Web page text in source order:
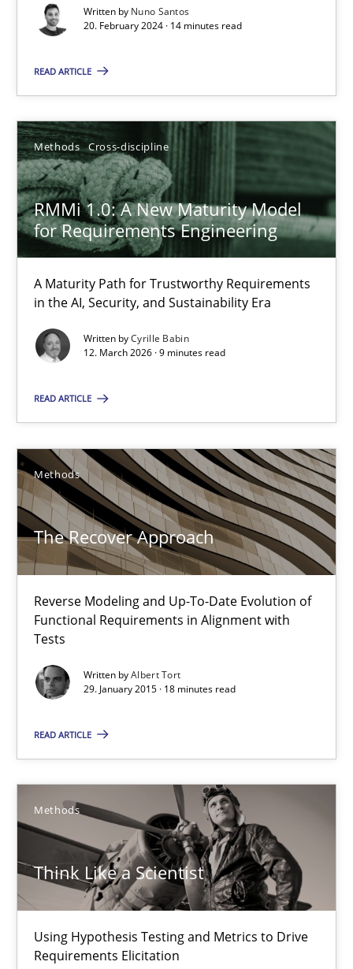
Written by Nuno Santos
20. February 2024 · 14 minutes read
READ ARTICLE
Methods Cross-discipline
RMMi 1.0: A New Maturity Model
for Requirements Engineering
A Maturity Path for Trustworthy Requirements
in the AI, Security, and Sustainability Era
Written byCyrille Babin
12. March 2026 · 9 minutes read
READ ARTICLE
Methods
The Recover Approach
Reverse Modeling and Up-To-Date Evolution of
Functional Requirements in Alignment with
Tests
Written byAlbert Tort
29. January 2015 · 18 minutes read
READ ARTICLE
Methods
Think Like a Scientist
Using Hypothesis Testing and Metrics to Drive
Requirements Elicitation
12.03.2026
9 minutes
The Recover Approach
29.01.2015
18 minutes
Think Like a Scientist
Using Hypothesis Testing and Metrics to Drive Requirements
Methods
Mats Wessberg
30.01.2014
7 minutes
Tracing Change Requests